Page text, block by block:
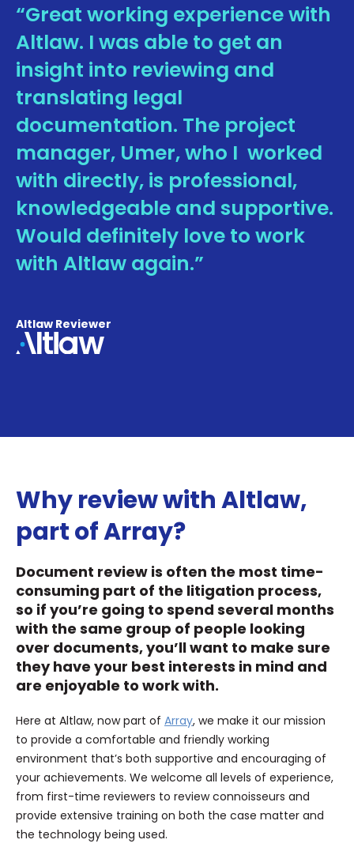
“Great working experience with
Altlaw. I was able to get an
insight into reviewing and
translating legal
documentation. The project
manager, Umer, who I worked
with directly, is professional,
knowledgeable and supportive.
Would definitely love to work
with Altlaw again.”
Altlaw Reviewer
Why review with Altlaw,
part of Array?
Document review is often the most time-
consuming part of the litigation process,
so if you’re going to spend several months
with the same group of people looking
over documents, you’ll want to make sure
they have your best interests in mind and
are enjoyable to work with.
Here at Altlaw, now part of Array, we make it our mission
to provide a comfortable and friendly working
environment that’s both supportive and encouraging of
your achievements. We welcome all levels of experience,
from first-time reviewers to review connoisseurs and
provide extensive training on both the case matter and
the technology being used.